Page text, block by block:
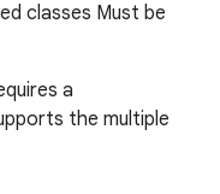
classes Must be
a
the multiple